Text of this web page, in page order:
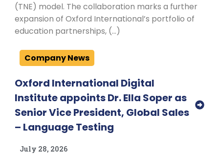
(TNE) model. The collaboration marks a further
expansion of Oxford International’s portfolio of
education partnerships, (…)
Company News
Oxford International Digital
Institute appoints Dr. Ella Soper as
Senior Vice President, Global Sales
– Language Testing
July 28, 2026